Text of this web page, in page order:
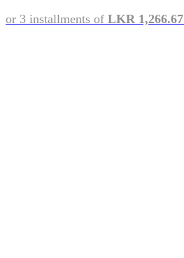
or 3 installments of LKR 1,266.67